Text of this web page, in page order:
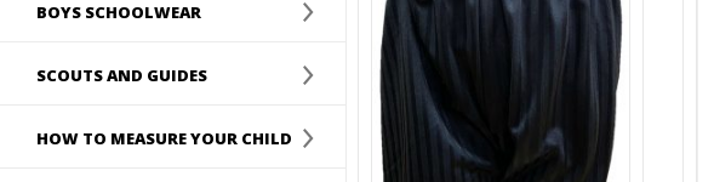
BOYS SCHOOLWEAR
SCOUTS AND GUIDES
HOW TO MEASURE YOUR CHILD